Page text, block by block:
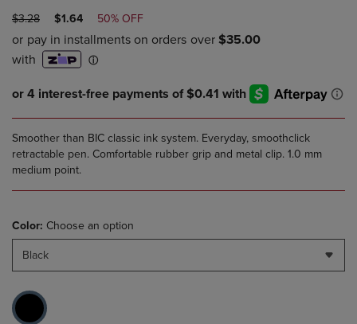
ORIGINAL
PRICE
$3.28
DISCOUNTED
PRICE
$1.64 50% OFF
Smoother than BIC classic ink system. Everyday, smoothclick
retractable pen. Comfortable rubber grip and metal clip. 1.0 mm
medium point.
Color: Choose an option
Black